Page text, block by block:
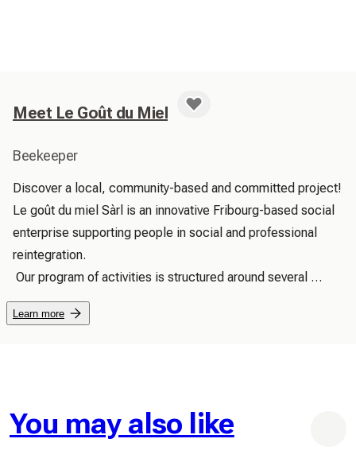
Meet Le Goût du Miel
Beekeeper
Discover a local, community-based and committed project!
Le goût du miel Sàrl is an innovative Fribourg-based social
enterprise supporting people in social and professional
reintegration.
Our program of activities is structured around several
areas: the fascinating world of beekeeping, the artisanal
production of high-quality natural products, the
Beekeeping: Our honeys come from the apiaries of the
taste of honey, located on the edges of forests in the
Learn more
You may also like